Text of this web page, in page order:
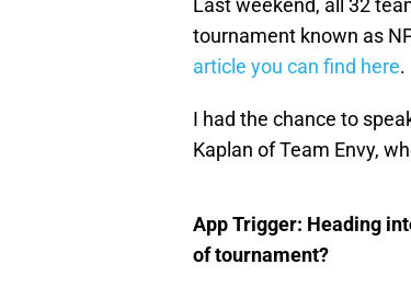
Last weekend, all 32
tournament known as
article you can find here.
I had the chance to
Kaplan of Team Envy,
App Trigger: Heading
of tournament?